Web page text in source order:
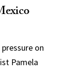
on
Pamela